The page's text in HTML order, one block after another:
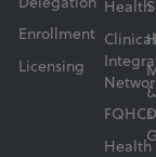
Delegation
Enrollment
Licensing
Health
FQHCs
Health
&